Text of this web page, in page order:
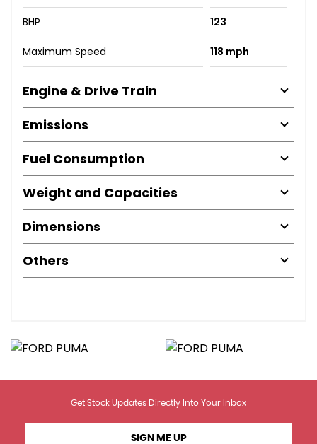
BHP 123
Maximum Speed 118 mph
Engine & Drive Train
Emissions
Fuel Consumption
Weight and Capacities
Dimensions
Others
Get Stock Updates Directly Into Your Inbox
SIGN ME UP